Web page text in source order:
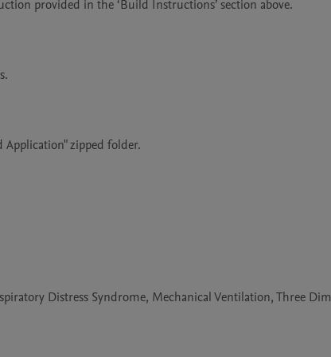
Distress Syndrome, Mechanical Ventilation, Three